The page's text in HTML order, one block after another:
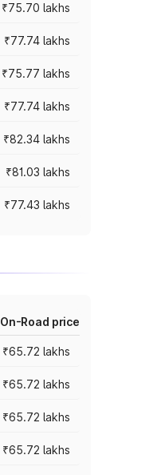
₹75.70 lakhs
₹77.74 lakhs
₹75.77 lakhs
₹77.74 lakhs
₹82.34 lakhs
₹81.03 lakhs
₹77.43 lakhs
On-Road price
₹65.72 lakhs
₹65.72 lakhs
₹65.72 lakhs
₹65.72 lakhs